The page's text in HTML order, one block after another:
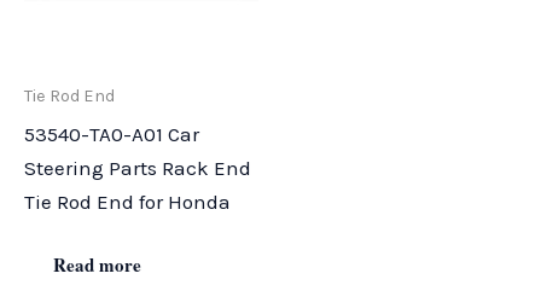
Tie Rod End
53540-TA0-A01 Car
Steering Parts Rack End
Tie Rod End for Honda
Read more